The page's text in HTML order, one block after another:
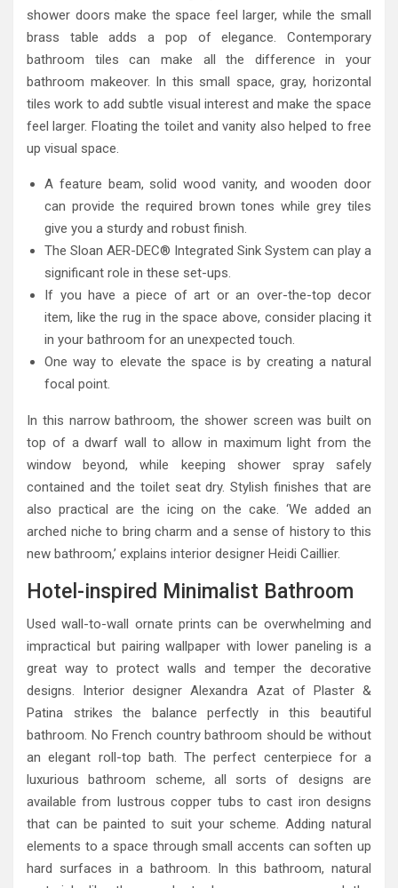
shower doors make the space feel larger, while the small
brass table adds a pop of elegance. Contemporary
bathroom tiles can make all the difference in your
bathroom makeover. In this small space, gray, horizontal
tiles work to add subtle visual interest and make the space
feel larger. Floating the toilet and vanity also helped to free
up visual space.
A feature beam, solid wood vanity, and wooden door
can provide the required brown tones while grey tiles
give you a sturdy and robust finish.
The Sloan AER-DEC® Integrated Sink System can play a
significant role in these set-ups.
If you have a piece of art or an over-the-top decor
item, like the rug in the space above, consider placing it
in your bathroom for an unexpected touch.
One way to elevate the space is by creating a natural
focal point.
In this narrow bathroom, the shower screen was built on
top of a dwarf wall to allow in maximum light from the
window beyond, while keeping shower spray safely
contained and the toilet seat dry. Stylish finishes that are
also practical are the icing on the cake. ‘We added an
arched niche to bring charm and a sense of history to this
new bathroom,’ explains interior designer Heidi Caillier.
Hotel-inspired Minimalist Bathroom
Used wall-to-wall ornate prints can be overwhelming and
impractical but pairing wallpaper with lower paneling is a
great way to protect walls and temper the decorative
designs. Interior designer Alexandra Azat of Plaster &
Patina strikes the balance perfectly in this beautiful
bathroom. No French country bathroom should be without
an elegant roll-top bath. The perfect centerpiece for a
luxurious bathroom scheme, all sorts of designs are
available from lustrous copper tubs to cast iron designs
that can be painted to suit your scheme. Adding natural
elements to a space through small accents can soften up
hard surfaces in a bathroom. In this bathroom, natural